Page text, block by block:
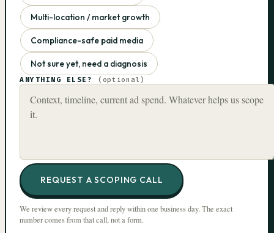
Multi-location / market growth
Compliance-safe paid media
Not sure yet, need a diagnosis
ANYTHING ELSE? (optional)
REQUEST A SCOPING CALL
We review every request and reply within one business day. The exact
number comes from that call, not a form.